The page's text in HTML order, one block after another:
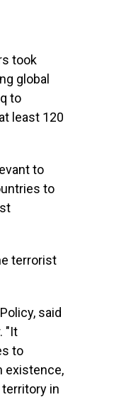
took
global
to
least 120
to
to
terrorist
said
"It
to
existence,
in